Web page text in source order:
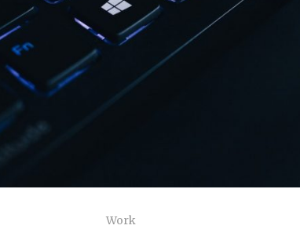
Work